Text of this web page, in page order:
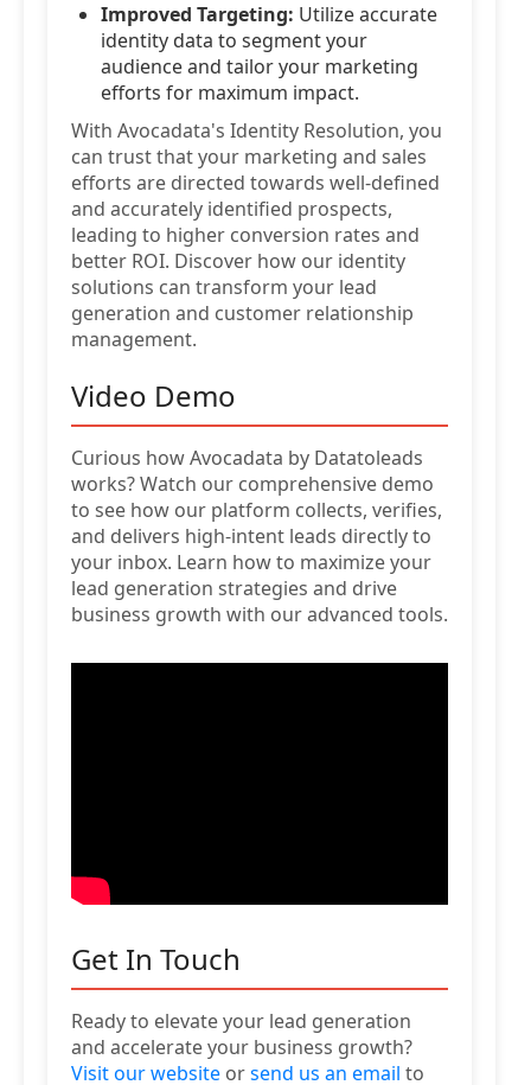
Improved Targeting: Utilize accurate
identity data to segment your
audience and tailor your marketing
efforts for maximum impact.
With Avocadata's Identity Resolution, you
can trust that your marketing and sales
efforts are directed towards well-defined
and accurately identified prospects,
leading to higher conversion rates and
better ROI. Discover how our identity
solutions can transform your lead
generation and customer relationship
management.
Video Demo
Curious how Avocadata by Datatoleads
works? Watch our comprehensive demo
to see how our platform collects, verifies,
and delivers high-intent leads directly to
your inbox. Learn how to maximize your
lead generation strategies and drive
business growth with our advanced tools.
Get In Touch
Ready to elevate your lead generation
and accelerate your business growth?
Visit our website orsend us an email to